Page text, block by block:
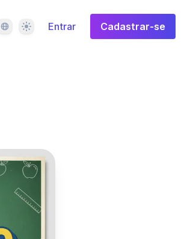
IdiomaTema Entrar Cadastrar-se